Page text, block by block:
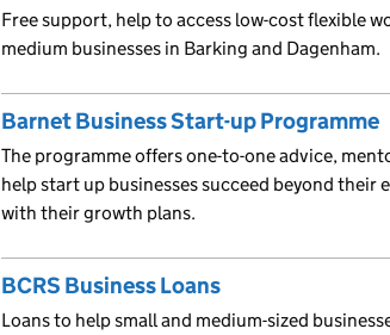
Free support, help to access low-cost flexible
medium businesses in Barking and Dagenham.
Barnet Business Start-up Programme
The programme offers one-to-one advice,
help start up businesses succeed beyond their
with their growth plans.
BCRS Business Loans
Loans to help small and medium-sized